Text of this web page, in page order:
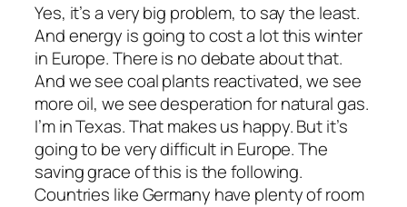
Yes, it’s a very big problem, to say the least.
And energy is going to cost a lot this winter
in Europe. There is no debate about that.
And we see coal plants reactivated, we see
more oil, we see desperation for natural gas.
I’m in Texas. That makes us happy. But it’s
going to be very difficult in Europe. The
saving grace of this is the following.
Countries like Germany have plenty of room